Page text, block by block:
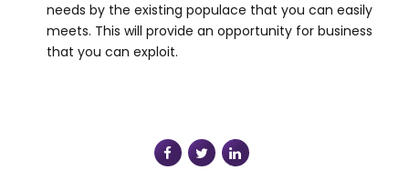
needs by the existing populace that you can easily
meets. This will provide an opportunity for business
that you can exploit.